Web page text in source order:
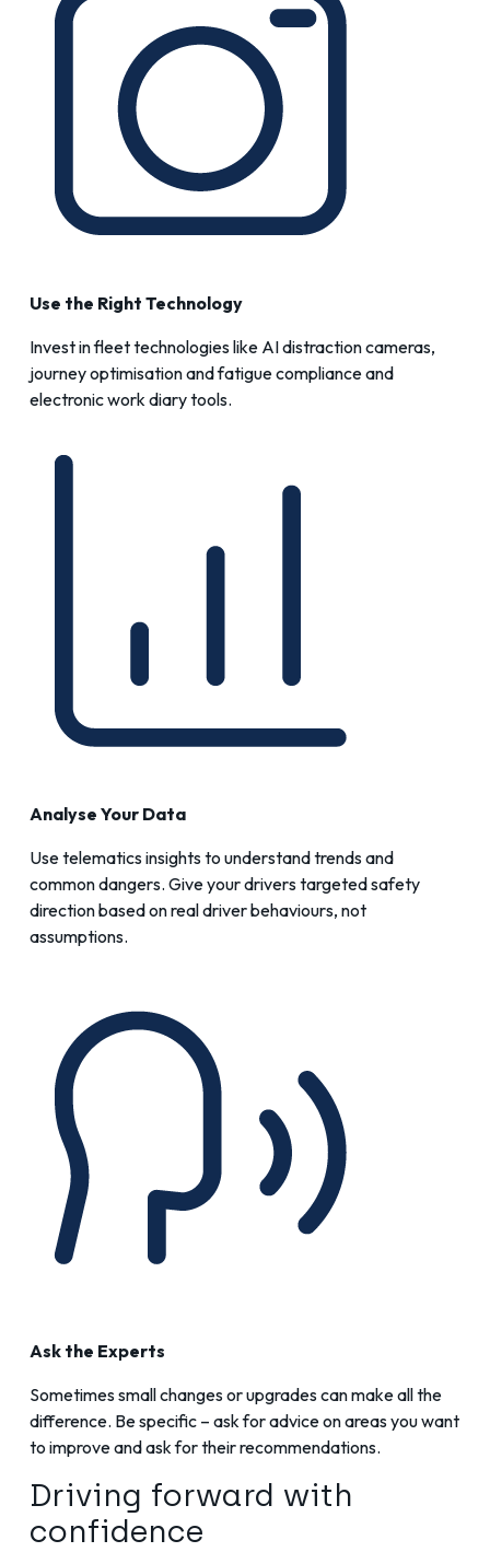
Use the Right Technology
Invest in fleet technologies like AI distraction cameras,
journey optimisationandfatigue compliance and
electronic work diarytools.
Analyse Your Data
Use telematics insights to understand trends and
common dangers. Give your drivers targeted safety
direction based on real driver behaviours, not
assumptions.
Ask the Experts
Sometimes small changes or upgrades can make all the
difference. Be specific – ask for advice on areas you want
to improve and ask for their recommendations.
Driving forward with
confidence